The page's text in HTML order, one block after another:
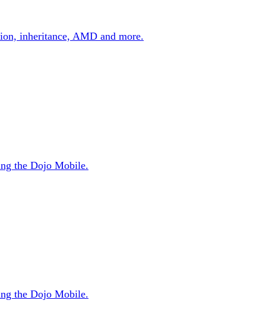
inheritance, AMD and more.
the Dojo Mobile.
the Dojo Mobile.